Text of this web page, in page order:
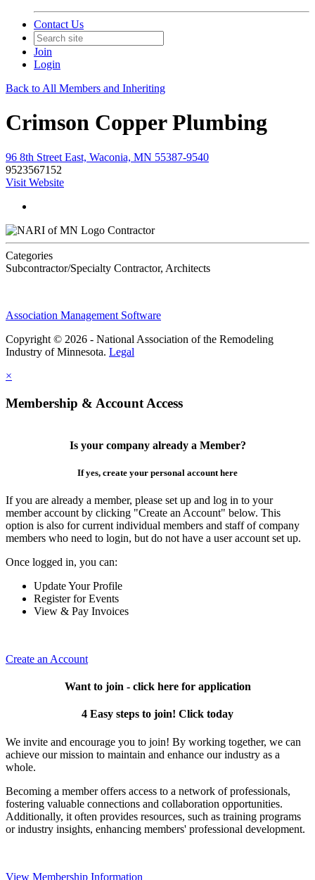
Contact Us
Join
Login
Back to All Members and Inheriting
Crimson Copper Plumbing
96 8th Street East, Waconia, MN 55387-9540
9523567152
Visit Website
Contractor
Categories
Subcontractor/Specialty Contractor, Architects
Association Management Software
Copyright © 2026 - National Association of the Remodeling
Industry of Minnesota. Legal
×
Membership & Account Access
Is your company already a Member?
If yes, create your personal account here
If you are already a member, please set up and log in to your
member account by clicking "Create an Account" below. This
option is also for current individual members and staff of company
members who need to login, but do not have a user account set up.
Once logged in, you can:
Update Your Profile
Register for Events
View & Pay Invoices
Create an Account
Want to join - click here for application
4 Easy steps to join! Click today
We invite and encourage you to join! By working together, we can
achieve our mission to maintain and enhance our industry as a
whole.
Becoming a member offers access to a network of professionals,
fostering valuable connections and collaboration opportunities.
Additionally, it often provides resources, such as training programs
or industry insights, enhancing members' professional development.
View Membership Information